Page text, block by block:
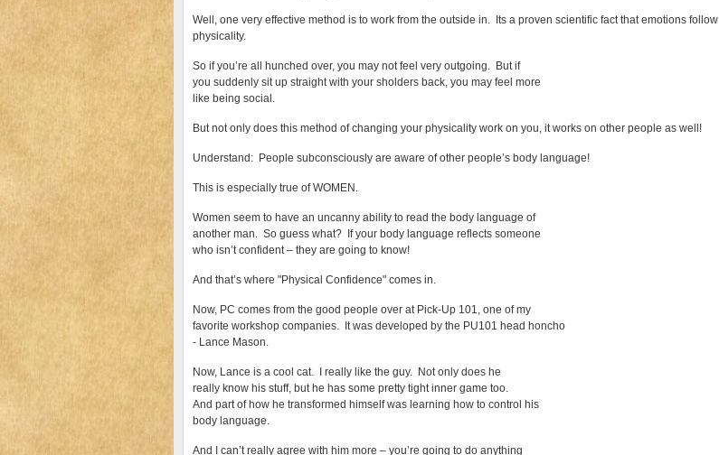
Well, one very effective method is to work from the outside in. Its a proven scientific fact that emotions follow
physicality.
So if you’re all hunched over, you may not feel very outgoing. But if
you suddenly sit up straight with your sholders back, you may feel more
like being social.
But not only does this method of changing your physicality work on you, it works on other people as well!
Understand: People subconsciously are aware of other people’s body language!
This is especially true of WOMEN.
Women seem to have an uncanny ability to read the body language of
another man. So guess what? If your body language reflects someone
who isn’t confident – they are going to know!
And that’s where "Physical Confidence" comes in.
Now, PC comes from the good people over at Pick-Up 101, one of my
favorite workshop companies. It was developed by the PU101 head honcho
- Lance Mason.
Now, Lance is a cool cat. I really like the guy. Not only does he
really know his stuff, but he has some pretty tight inner game too.
And part of how he transformed himself was learning how to control his
body language.
And I can’t really agree with him more – you’re going to do anything